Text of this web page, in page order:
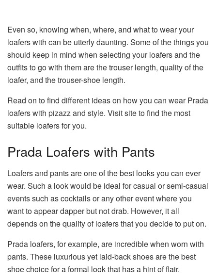
Even so, knowing when, where, and what to wear your
loafers with can be utterly daunting. Some of the things you
should keep in mind when selecting your loafers and the
outfits to go with them are the trouser length, quality of the
loafer, and the trouser-shoe length.
Read on to find different ideas on how you can wear Prada
loafers with pizazz and style. Visit siteto find the most
suitable loafers for you.
Prada Loafers with Pants
Loafers and pants are one of the best looks you can ever
wear. Such a look would be ideal for casual or semi-casual
events such as cocktails or any other event where you
want to appear dapper but not drab. However, it all
depends on the quality of loafers that you decide to put on.
Prada loafers, for example, are incredible when worn with
pants. These luxurious yet laid-back shoes are the best
shoe choice for a formal look that has a hint of flair.